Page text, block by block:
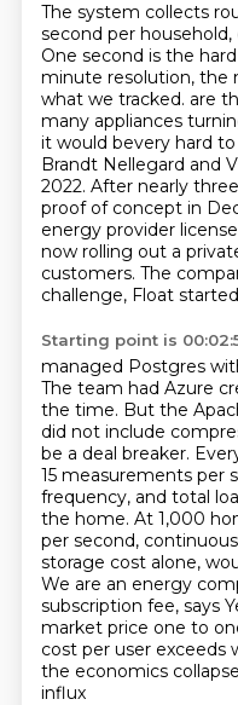
The system collects
second per
One second is the
minute resolution, the
what we tracked. are
many appliances
it would bevery hard
Brandt Nellegard and
2022. After nearly
proof of concept in
energy provider
now rolling out a
customers. The
challenge, Float
Starting point is
managed Postgres
The team had Azure
the time. But the
did not include
be a deal breaker.
15 measurements per
frequency, and total
the home. At 1,000
per second,
storage cost alone,
We are an energy
subscription fee, says
market price one to
cost per user exceeds
the economics
influx